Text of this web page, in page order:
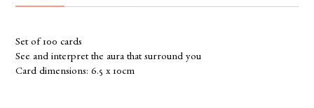
Set of 100 cards
See and interpret the aura that surround you
Card dimensions: 6.5 x 10cm